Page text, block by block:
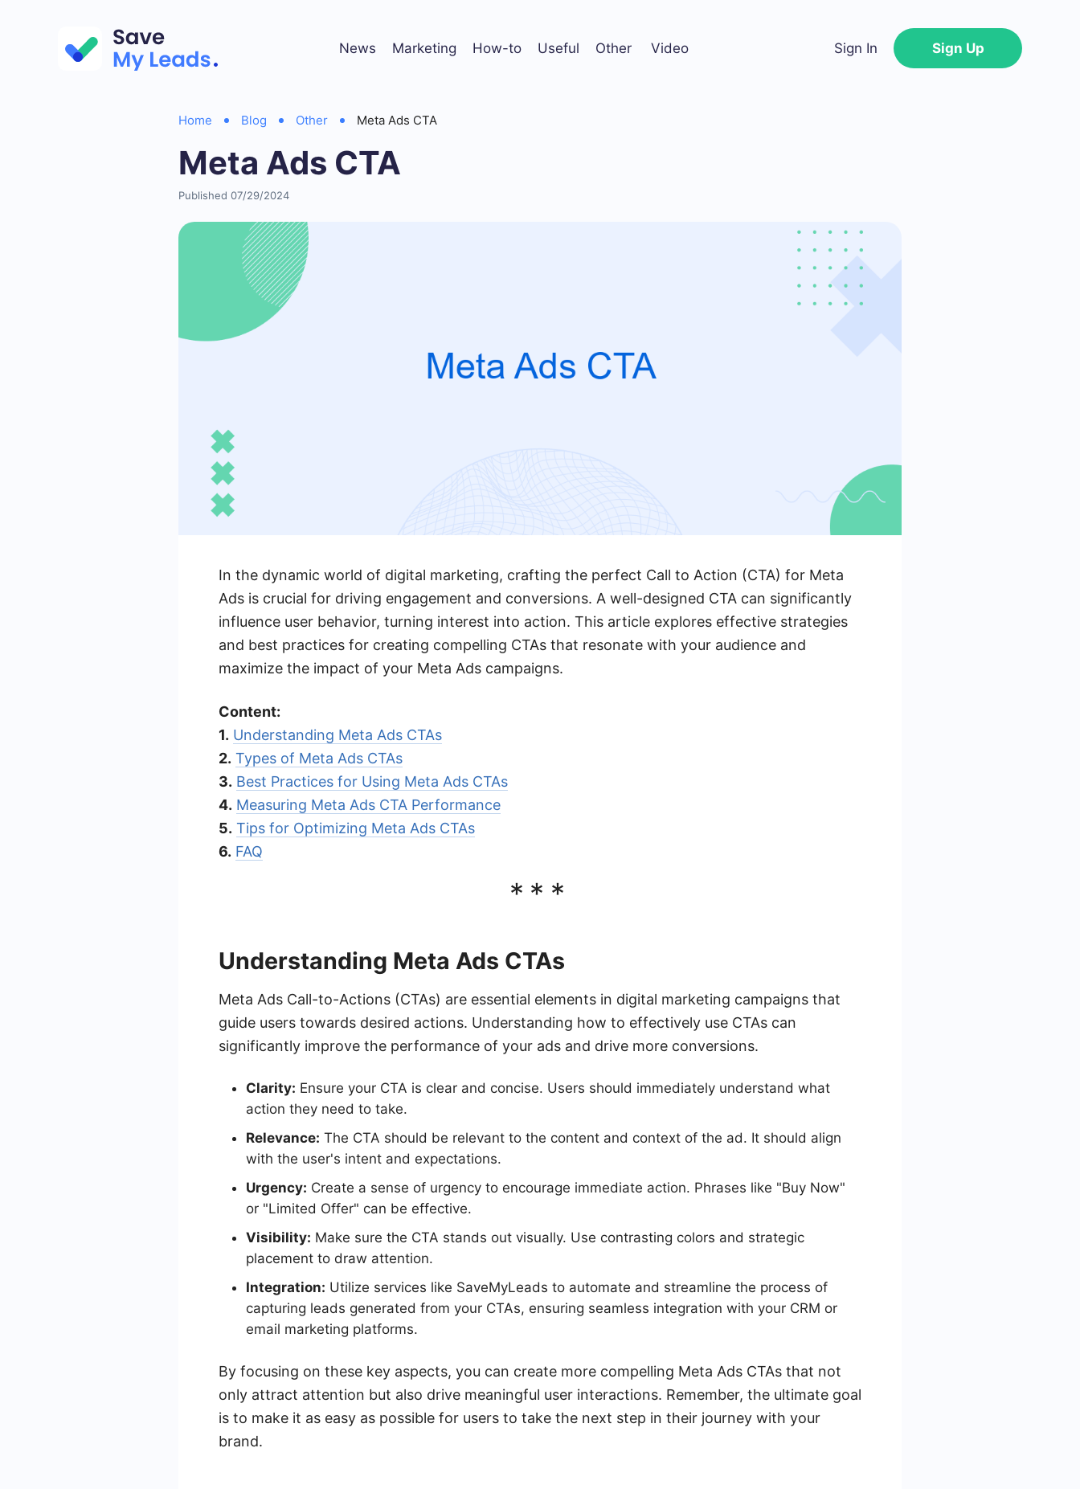
News Marketing How-to Useful Other Video Sign In Sign Up
Home Blog Other Meta Ads CTA
Meta Ads CTA
Published 07/29/2024
In the dynamic world of digital marketing, crafting the perfect Call to Action (CTA) for Meta
Ads is crucial for driving engagement and conversions. A well-designed CTA can significantly
influence user behavior, turning interest into action. This article explores effective strategies
and best practices for creating compelling CTAs that resonate with your audience and
maximize the impact of your Meta Ads campaigns.
Content:
1. Understanding Meta Ads CTAs
2. Types of Meta Ads CTAs
3. Best Practices for Using Meta Ads CTAs
4. Measuring Meta Ads CTA Performance
5. Tips for Optimizing Meta Ads CTAs
6. FAQ
***
Understanding Meta Ads CTAs
Meta Ads Call-to-Actions (CTAs) are essential elements in digital marketing campaigns that
guide users towards desired actions. Understanding how to effectively use CTAs can
significantly improve the performance of your ads and drive more conversions.
Clarity: Ensure your CTA is clear and concise. Users should immediately understand what
action they need to take.
Relevance: The CTA should be relevant to the content and context of the ad. It should align
with the user's intent and expectations.
Urgency: Create a sense of urgency to encourage immediate action. Phrases like "Buy Now"
or "Limited Offer" can be effective.
Visibility: Make sure the CTA stands out visually. Use contrasting colors and strategic
placement to draw attention.
Integration: Utilize services like SaveMyLeads to automate and streamline the process of
capturing leads generated from your CTAs, ensuring seamless integration with your CRM or
email marketing platforms.
By focusing on these key aspects, you can create more compelling Meta Ads CTAs that not
only attract attention but also drive meaningful user interactions. Remember, the ultimate goal
is to make it as easy as possible for users to take the next step in their journey with your
brand.